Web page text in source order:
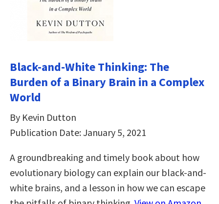
Black-and-White Thinking: The
Burden of a Binary Brain in a Complex
World
By Kevin Dutton
Publication Date: January 5, 2021
A groundbreaking and timely book about how
evolutionary biology can explain our black-and-
white brains, and a lesson in how we can escape